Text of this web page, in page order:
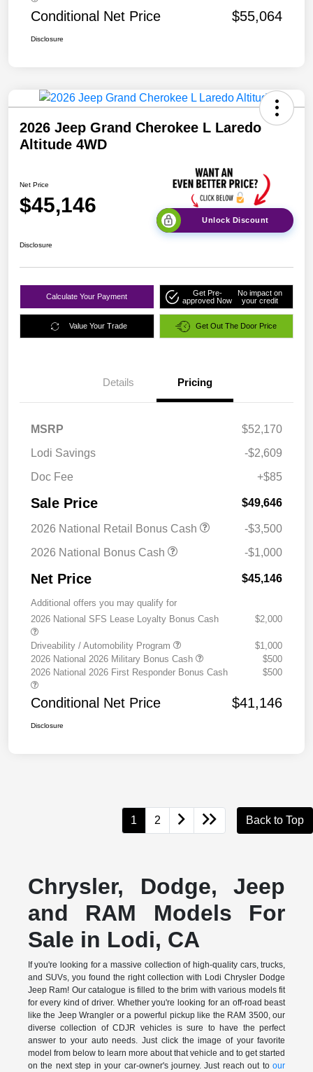
Conditional Net Price $55,064
Disclosure
2026 Jeep Grand Cherokee L Laredo
Altitude 4WD
Net Price
$45,146
Unlock Discount
Disclosure
Calculate Your Payment
Get Pre-
approved Now
No impact on
your credit
Value Your Trade Get Out The Door Price
Details Pricing
MSRP
$52,170
Lodi Savings
-$2,609
Doc Fee
+$85
Sale Price $49,646
2026 National Retail Bonus Cash
-$3,500
2026 National Bonus Cash
-$1,000
Net Price $45,146
Additional offers you may qualify for
2026 National SFS Lease Loyalty Bonus Cash
$2,000
Driveability / Automobility Program
$1,000
2026 National 2026 Military Bonus Cash
$500
2026 National 2026 First Responder Bonus Cash
$500
Conditional Net Price $41,146
Disclosure
1 2 Back to Top
Chrysler, Dodge, Jeep
and RAM Models For
Sale in Lodi, CA
If you're looking for a massive collection of high-quality cars, trucks,
and SUVs, you found the right collection with Lodi Chrysler Dodge
Jeep Ram! Our catalogue is filled to the brim with various models fit
for every kind of driver. Whether you're looking for an off-road beast
like the Jeep Wrangler or a powerful pickup like the RAM 3500, our
diverse collection of CDJR vehicles is sure to have the perfect
answer to your auto needs. Just click the image of your favorite
model from below to learn more about that vehicle and to get started
on the next step in your car-owner's journey. Just reach out toour